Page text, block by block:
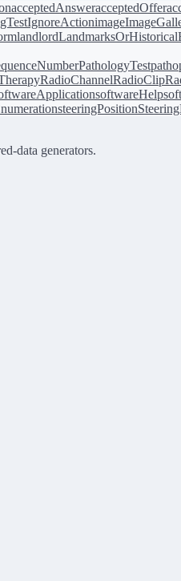
acceptedAnsweracceptedOffer
IgnoreActionimage
landlord
PathologyTest
RadioChannelRadioClip
softwareHelp
steeringPosition
data generators.